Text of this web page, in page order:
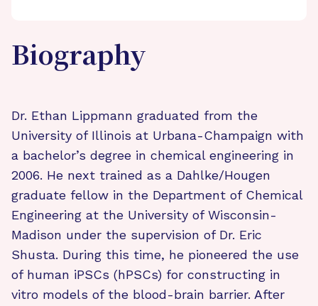
Biography
Dr. Ethan Lippmann graduated from the
University of Illinois at Urbana-Champaign with
a bachelor’s degree in chemical engineering in
2006. He next trained as a Dahlke/Hougen
graduate fellow in the Department of Chemical
Engineering at the University of Wisconsin-
Madison under the supervision of Dr. Eric
Shusta. During this time, he pioneered the use
of human iPSCs (hPSCs) for constructing in
vitro models of the blood-brain barrier. After